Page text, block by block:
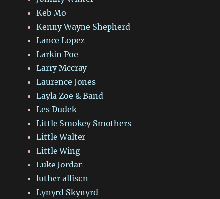
Keb Mo
Kenny Wayne Shepherd
Lance Lopez
Larkin Poe
Larry Mccray
Laurence Jones
Layla Zoe & Band
Les Dudek
Little Smokey Smothers
Little Walter
Little Wing
Luke Jordan
luther allison
Lynyrd Skynyrd